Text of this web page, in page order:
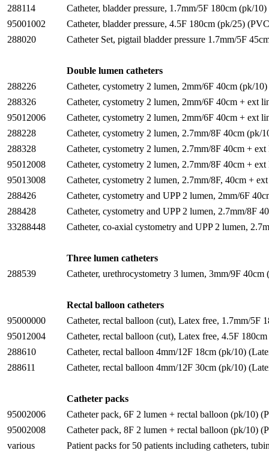
288114
Catheter, bladder pressure, 1.7mm/5F 180cm (pk/10)
95001002
Catheter, bladder pressure, 4.5F 180cm (pk/25)
288020
Catheter Set, pigtail bladder pressure 1.7mm/5F
Double lumen catheters
288226
Catheter, cystometry 2 lumen, 2mm/6F 40cm (pk/10)
288326
Catheter, cystometry 2 lumen, 2mm/6F 40cm + ext
95012006
Catheter, cystometry 2 lumen, 2mm/6F 40cm + ext
288228
Catheter, cystometry 2 lumen, 2.7mm/8F 40cm (pk/
288328
Catheter, cystometry 2 lumen, 2.7mm/8F 40cm +
95012008
Catheter, cystometry 2 lumen, 2.7mm/8F 40cm +
95013008
Catheter, cystometry 2 lumen, 2.7mm/8F, 40cm +
288426
Catheter, cystometry and UPP 2 lumen, 2mm/6F
288428
Catheter, cystometry and UPP 2 lumen, 2.7mm/8F
33288448
Catheter, co-axial cystometry and UPP 2 lumen,
Three lumen catheters
288539
Catheter, urethrocystometry 3 lumen, 3mm/9F 40cm
Rectal balloon catheters
95000000
Catheter, rectal balloon (cut), Latex free, 1.7mm/5F
95012004
Catheter, rectal balloon (cut), Latex free, 4.5F
288610
Catheter, rectal balloon 4mm/12F 18cm (pk/10)
288611
Catheter, rectal balloon 4mm/12F 30cm (pk/10)
Catheter packs
95002006
Catheter pack, 6F 2 lumen + rectal balloon (pk/10)
95002008
Catheter pack, 8F 2 lumen + rectal balloon (pk/10)
various
Patient packs for 50 patients including catheters,